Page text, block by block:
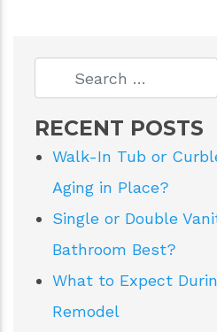
RECENT POSTS
Walk-In Tub or
Aging in Place?
Single or Double
Bathroom Best?
What to Expect
Remodel